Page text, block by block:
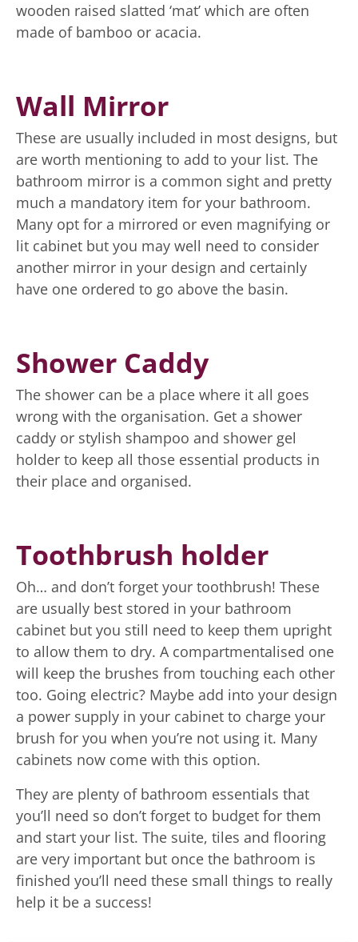
wooden raised slatted ‘mat’ which are often
made of bamboo or acacia.
Wall Mirror
These are usually included in most designs, but
are worth mentioning to add to your list. The
bathroom mirror is a common sight and pretty
much a mandatory item for your bathroom.
Many opt for a mirrored or even magnifying or
lit cabinet but you may well need to consider
another mirror in your design and certainly
have one ordered to go above the basin.
Shower Caddy
The shower can be a place where it all goes
wrong with the organisation. Get a shower
caddy or stylish shampoo and shower gel
holder to keep all those essential products in
their place and organised.
Toothbrush holder
Oh… and don’t forget your toothbrush! These
are usually best stored in your bathroom
cabinet but you still need to keep them upright
to allow them to dry. A compartmentalised one
will keep the brushes from touching each other
too. Going electric? Maybe add into your design
a power supply in your cabinet to charge your
brush for you when you’re not using it. Many
cabinets now come with this option.
They are plenty of bathroom essentials that
you’ll need so don’t forget to budget for them
and start your list. The suite, tiles and flooring
are very important but once the bathroom is
finished you’ll need these small things to really
help it be a success!